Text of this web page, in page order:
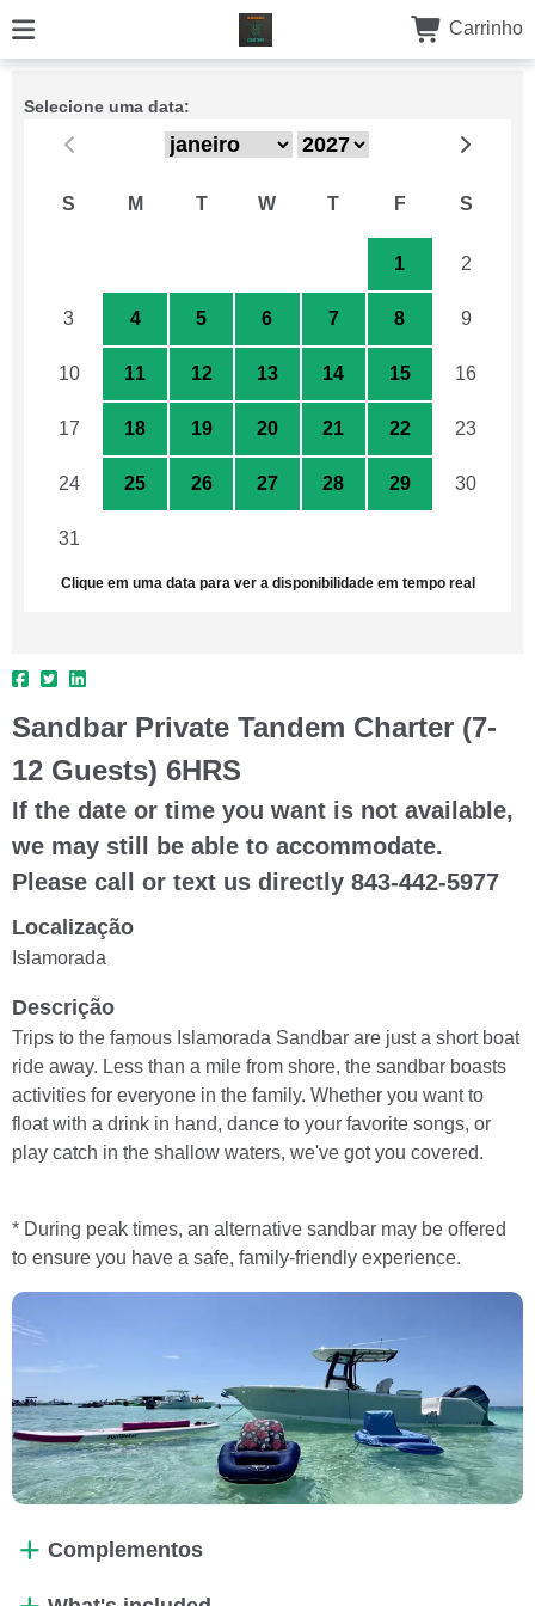
Carrinho
Selecione uma data:
S M T W T F S
1 2
3 4 5 6 7 8 9
10 11 12 13 14 15 16
17 18 19 20 21 22 23
24 25 26 27 28 29 30
31
Clique em uma data para ver a disponibilidade em tempo real
Sandbar Private Tandem Charter (7-
12 Guests) 6HRS
If the date or time you want is not available,
we may still be able to accommodate.
Please call or text us directly 843-442-5977
Localização
Islamorada
Descrição
Trips to the famous Islamorada Sandbar are just a short boat
ride away. Less than a mile from shore, the sandbar boasts
activities for everyone in the family. Whether you want to
float with a drink in hand, dance to your favorite songs, or
play catch in the shallow waters, we've got you covered.
* During peak times, an alternative sandbar may be offered
to ensure you have a safe, family-friendly experience.
Complementos